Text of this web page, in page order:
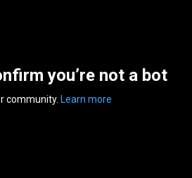
you’re not a bot
community. Learn more